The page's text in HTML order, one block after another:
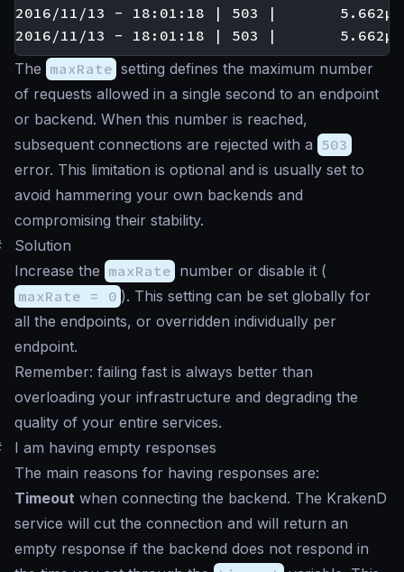
2016/11/13 - 18:01:18 | 503 |
The maxRate setting defines the maximum number
of requests allowed in a single second to an endpoint
or backend. When this number is reached,
subsequent connections are rejected with a 503
error. This limitation is optional and is usually set to
avoid hammering your own backends and
compromising their stability.
Solution
Increase the maxRate number or disable it (
maxRate = 0 ). This setting can be set globally for
all the endpoints, or overridden individually per
endpoint.
Remember: failing fast is always better than
overloading your infrastructure and degrading the
quality of your entire services.
I am having empty responses
The main reasons for having responses are:
Timeout when connecting the backend. The KrakenD
service will cut the connection and will return an
empty response if the backend does not respond in